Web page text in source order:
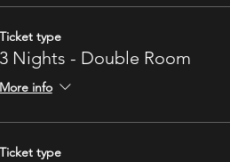
Ticket type
3 Nights - Double Room
More info
Ticket type